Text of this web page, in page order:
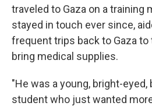
traveled to Gaza on a training
stayed in touch ever since,
frequent trips back to Gaza to
bring medical supplies.
"He was a young, bright-eyed,
student who just wanted